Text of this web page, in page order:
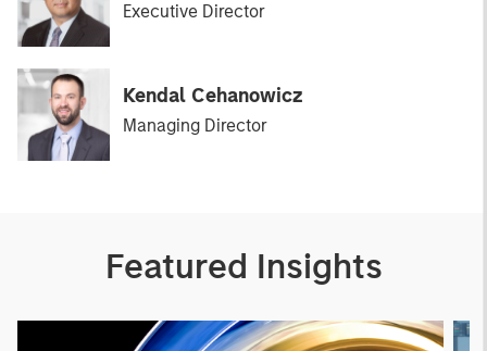
Executive Director
Kendal Cehanowicz
Managing Director
Featured Insights